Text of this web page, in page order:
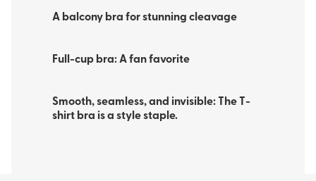
A balcony bra for stunning cleavage
Full-cup bra: A fan favorite
Smooth, seamless, and invisible: The T-
shirt bra is a style staple. ​